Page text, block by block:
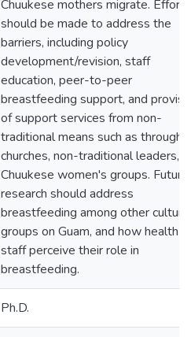
Chuukese mothers migrate. Efforts
should be made to address the
barriers, including policy
development/revision, staff
education, peer-to-peer
breastfeeding support, and
of support services from non-
traditional means such as through
churches, non-traditional leaders,
Chuukese women's groups. Future
research should address
breastfeeding among other cultural
groups on Guam, and how health
staff perceive their role in
breastfeeding.
Ph.D.